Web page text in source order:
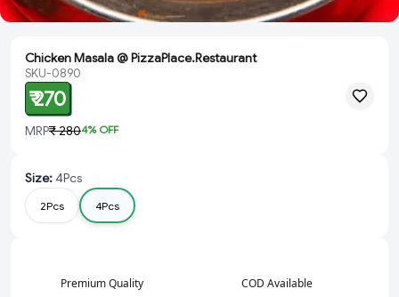
Chicken Masala @ PizzaPlace.Restaurant
SKU-0890
₹ 270
MRP₹ 2804% OFF
Size:4Pcs
2Pcs 4Pcs
Premium Quality COD Available